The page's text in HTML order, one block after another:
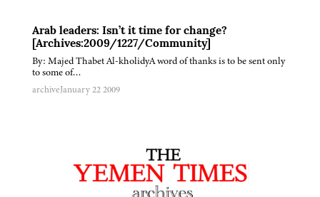
Arab leaders: Isn’t it time for change?
[Archives:2009/1227/Community]
By: Majed Thabet Al-kholidyA word of thanks is to be sent only
to some of…
archiveJanuary 22 2009